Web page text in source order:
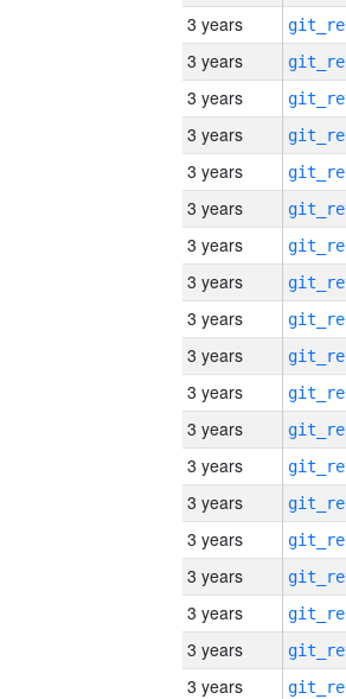
3 years
3 years
3 years
3 years
3 years
3 years
3 years
3 years
3 years
3 years
3 years
3 years
3 years
3 years
3 years
3 years
3 years
3 years
3 years